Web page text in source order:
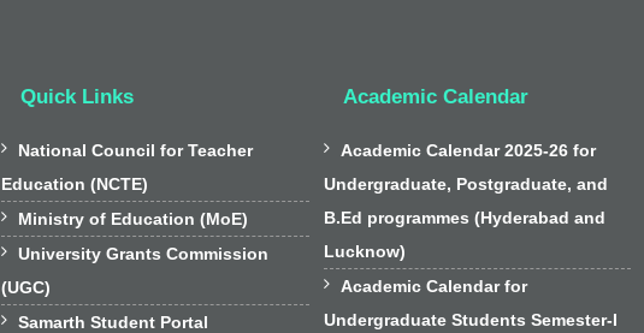
Quick Links

National Council for Teacher
Education (NCTE)
 Ministry of Education (MoE)

University Grants Commission
(UGC)
 Samarth Student Portal
Academic Calendar

Academic Calendar 2025-26 for
Undergraduate, Postgraduate, and
B.Ed programmes (Hyderabad and
Lucknow)

Academic Calendar for
Undergraduate Students Semester-I